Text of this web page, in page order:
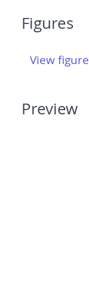
Figures
View
Preview